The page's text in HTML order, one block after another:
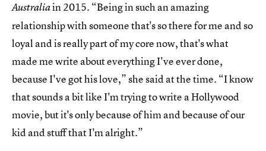
Australiain 2015. “Being in such an amazing
relationship with someone that's so there for me and so
loyal and is really part of my core now, that's what
made me write about everything I've ever done,
because I've got his love,” she said at the time. “I know
that sounds a bit like I'm trying to write a Hollywood
movie, but it's only because of him and because of our
kid and stuff that I'm alright.”